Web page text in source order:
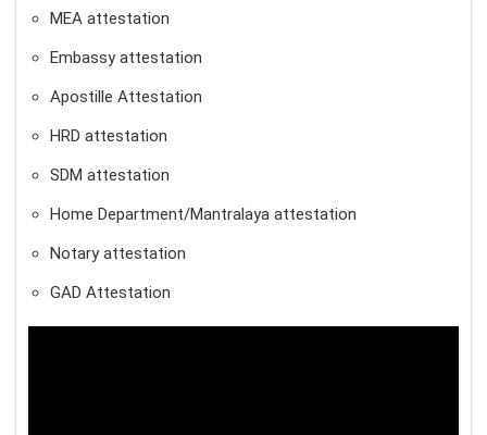
MEA attestation
Embassy attestation
Apostille Attestation
HRD attestation
SDM attestation
Home Department/Mantralaya attestation
Notary attestation
GAD Attestation